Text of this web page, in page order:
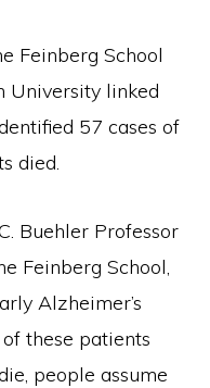
Feinberg School
University linked
57 cases of
died.
Buehler Professor
Feinberg School,
Alzheimer’s
these patients
people assume